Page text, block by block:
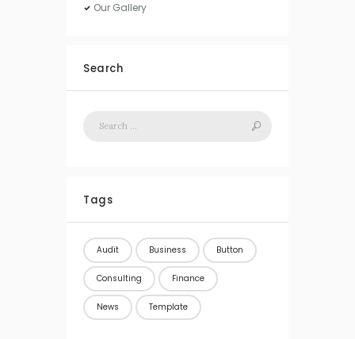
Our Gallery
Search
Tags
Audit Business Button
Consulting Finance
News Template